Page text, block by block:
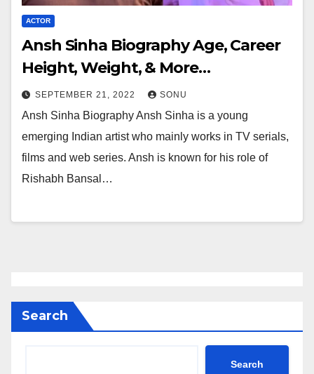
ACTOR
Ansh Sinha Biography Age, Career
Height, Weight, & More…
SEPTEMBER 21, 2022 SONU
Ansh Sinha Biography Ansh Sinha is a young
emerging Indian artist who mainly works in TV serials,
films and web series. Ansh is known for his role of
Rishabh Bansal…
Search
Search